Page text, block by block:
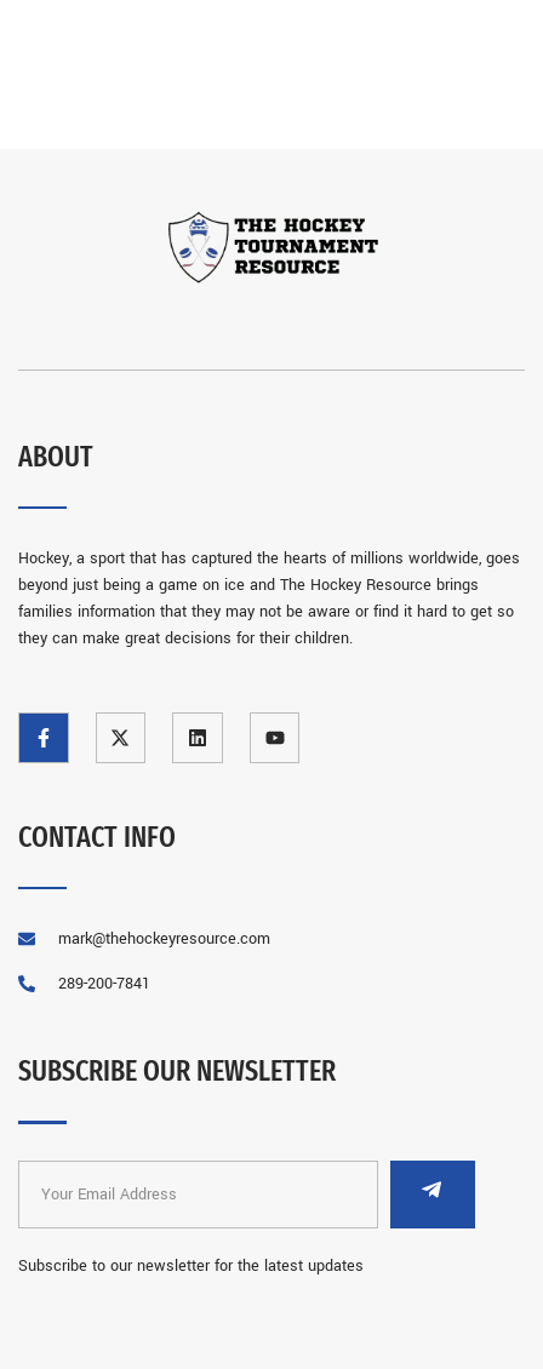
ABOUT
Hockey, a sport that has captured the hearts of millions worldwide, goes
beyond just being a game on ice and The Hockey Resource brings
families information that they may not be aware or find it hard to get so
they can make great decisions for their children.
CONTACT INFO
mark@thehockeyresource.com
289-200-7841
SUBSCRIBE OUR NEWSLETTER
Subscribe to our newsletter for the latest updates